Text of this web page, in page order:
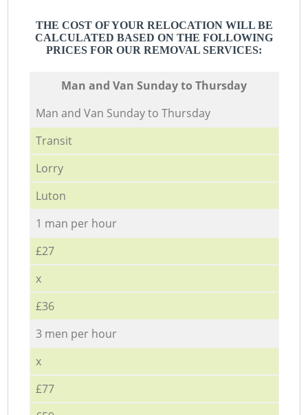
THE COST OF YOUR RELOCATION WILL BE
CALCULATED BASED ON THE FOLLOWING
PRICES FOR OUR REMOVAL SERVICES:
Мan аnd Van Sunday to Thursday
Мan аnd Van Sunday to Thursday
Transit
Lorry
Luton
1 man per hour
£27
x
£36
3 men per hour
x
£77